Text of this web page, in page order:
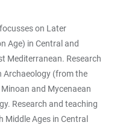
on Later
Age) in Central and
Mediterranean. Research
Archaeology (from the
and Mycenaean
Research and teaching
Ages in Central